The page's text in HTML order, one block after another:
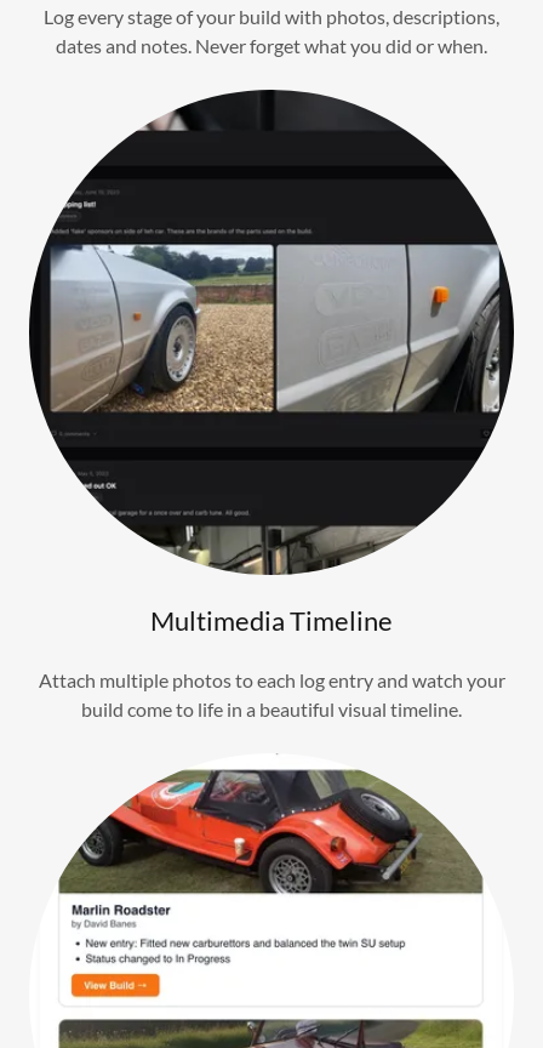
Log every stage of your build with photos, descriptions,
dates and notes. Never forget what you did or when.
Multimedia Timeline
Attach multiple photos to each log entry and watch your
build come to life in a beautiful visual timeline.